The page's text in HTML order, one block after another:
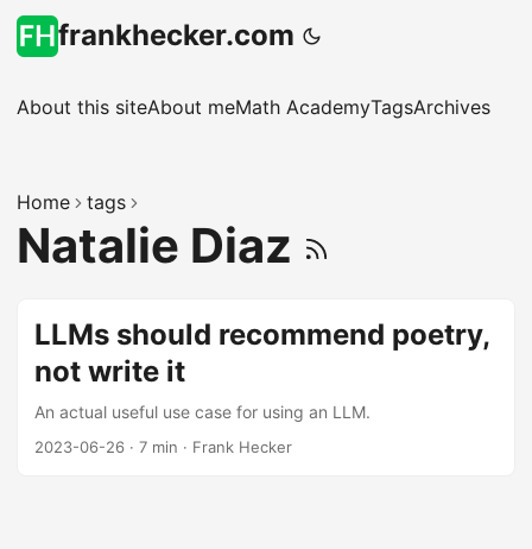
frankhecker.com
About this siteAbout meMath AcademyTagsArchives
Home tags
Natalie Diaz
LLMs should recommend poetry,
not write it
An actual useful use case for using an LLM.
2023-06-26 · 7 min · Frank Hecker